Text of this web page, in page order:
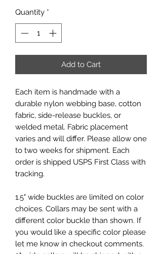
Quantity *
Add to Cart
Each item is handmade with a
durable nylon webbing base, cotton
fabric, side-release buckles, or
welded metal. Fabric placement
varies and will differ. Please allow one
to two weeks for shipment. Each
order is shipped USPS First Class with
tracking.
1.5" wide buckles are limited on color
choices. Collars may be sent with a
different color buckle than shown. If
you would like a specific color please
let me know in checkout comments.